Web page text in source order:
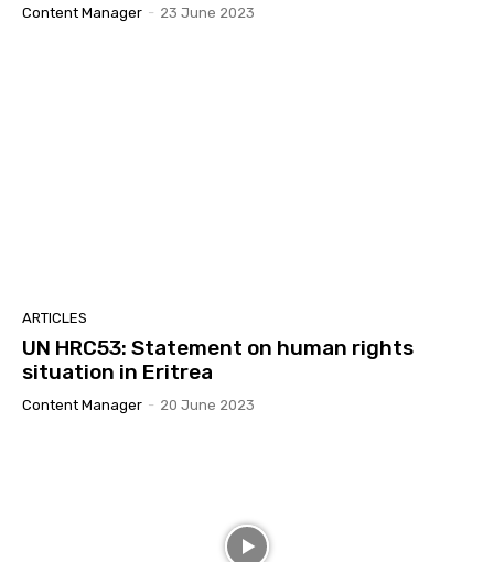
Content Manager - 23 June 2023
ARTICLES
UN HRC53: Statement on human rights
situation in Eritrea
Content Manager - 20 June 2023